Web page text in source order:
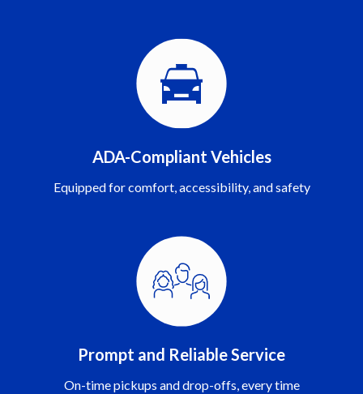
ADA-Compliant Vehicles
Equipped for comfort, accessibility, and safety
Prompt and Reliable Service
On-time pickups and drop-offs, every time